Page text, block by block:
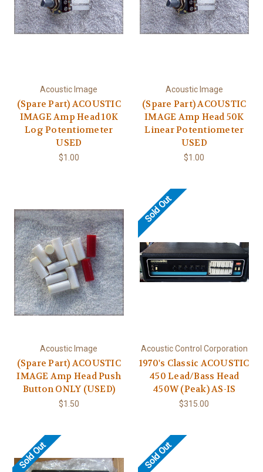
Acoustic Image
(Spare Part) ACOUSTIC
IMAGE Amp Head 10K
Log Potentiometer
USED
$1.00
Acoustic Image
(Spare Part) ACOUSTIC
IMAGE Amp Head 50K
Linear Potentiometer
USED
$1.00
Acoustic Image
(Spare Part) ACOUSTIC
IMAGE Amp Head Push
Button ONLY (USED)
$1.50
Sold Out
Acoustic Control Corporation
1970's Classic ACOUSTIC
450 Lead/Bass Head
450W (Peak) AS-IS
$315.00
Sold Out Sold Out